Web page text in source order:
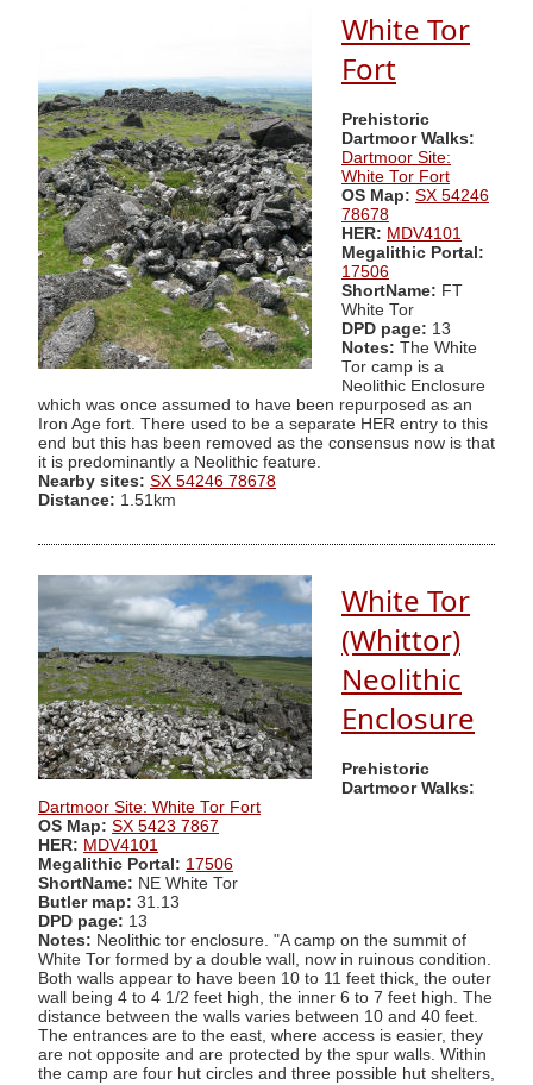
White Tor
Fort
Prehistoric
Dartmoor Walks:
Dartmoor Site:
White Tor Fort
OS Map: SX 54246
78678
HER: MDV4101
Megalithic Portal:
17506
ShortName: FT
White Tor
DPD page: 13
Notes: The White
Tor camp is a
Neolithic Enclosure
which was once assumed to have been repurposed as an
Iron Age fort. There used to be a separate HER entry to this
end but this has been removed as the consensus now is that
it is predominantly a Neolithic feature.
Nearby sites: SX 54246 78678
Distance: 1.51km
White Tor
(Whittor)
Neolithic
Enclosure
Prehistoric
Dartmoor Walks:
Dartmoor Site: White Tor Fort
OS Map: SX 5423 7867
HER: MDV4101
Megalithic Portal: 17506
ShortName: NE White Tor
Butler map: 31.13
DPD page: 13
Notes: Neolithic tor enclosure. "A camp on the summit of
White Tor formed by a double wall, now in ruinous condition.
Both walls appear to have been 10 to 11 feet thick, the outer
wall being 4 to 4 1/2 feet high, the inner 6 to 7 feet high. The
distance between the walls varies between 10 and 40 feet.
The entrances are to the east, where access is easier, they
are not opposite and are protected by the spur walls. Within
the camp are four hut circles and three possible hut shelters,